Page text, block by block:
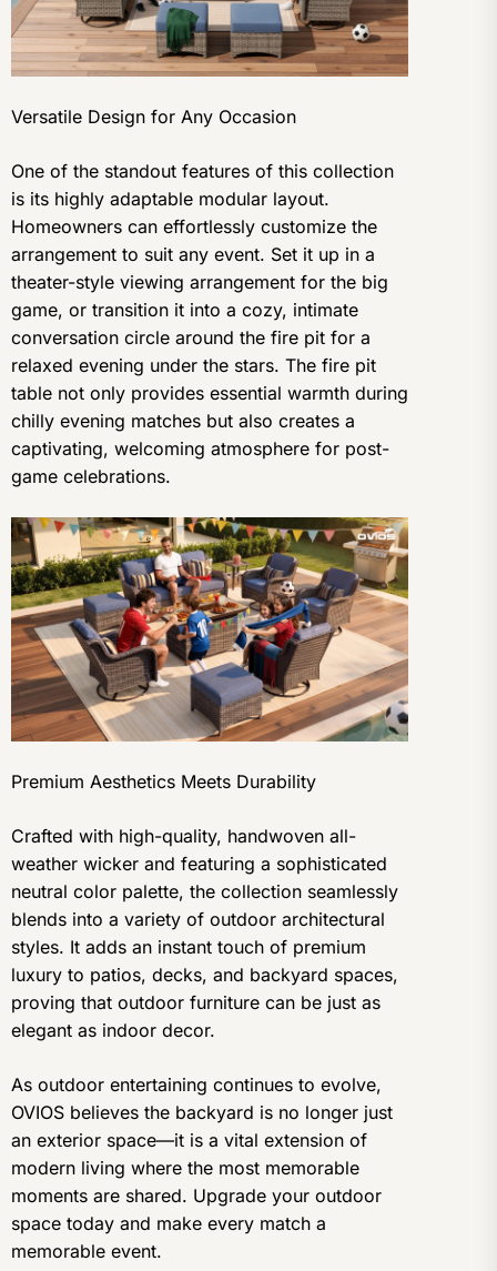
Versatile Design for Any Occasion
One of the standout features of this collection
is its highly adaptable modular layout.
Homeowners can effortlessly customize the
arrangement to suit any event. Set it up in a
theater-style viewing arrangement for the big
game, or transition it into a cozy, intimate
conversation circle around the fire pit for a
relaxed evening under the stars. The fire pit
table not only provides essential warmth during
chilly evening matches but also creates a
captivating, welcoming atmosphere for post-
game celebrations.
Premium Aesthetics Meets Durability
Crafted with high-quality, handwoven all-
weather wicker and featuring a sophisticated
neutral color palette, the collection seamlessly
blends into a variety of outdoor architectural
styles. It adds an instant touch of premium
luxury to patios, decks, and backyard spaces,
proving that outdoor furniture can be just as
elegant as indoor decor.
As outdoor entertaining continues to evolve,
OVIOS believes the backyard is no longer just
an exterior space—it is a vital extension of
modern living where the most memorable
moments are shared. Upgrade your outdoor
space today and make every match a
memorable event.